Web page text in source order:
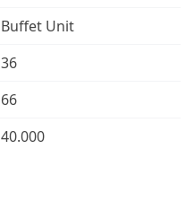
Buffet Unit
36
66
40.000